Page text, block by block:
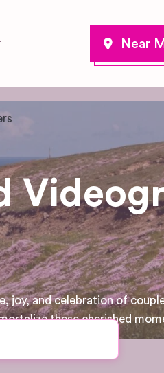
and celebration of
these cherished